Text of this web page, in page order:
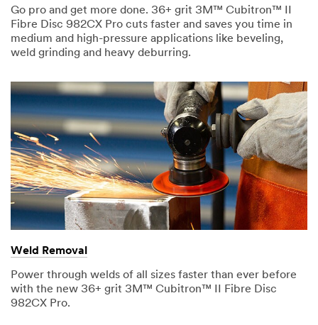
e
r
I
n
s
t
r
y
(
P
l
e
a
s
e
s
e
c
i
O
t
h
r
o
b
R
o
l
e
(
l
e
a
s
e
s
Ty
pe
Yo
es
sa
ge
Su
mi
t
Go pro and get more done. 36+ grit 3M™ Cubitron™ II
Fibre Disc 982CX Pro cuts faster and saves you time in
medium and high-pressure applications like beveling,
weld grinding and heavy deburring.
Weld Removal
Power through welds of all sizes faster than ever before
with the new 36+ grit 3M™ Cubitron™ II Fibre Disc
982CX Pro.